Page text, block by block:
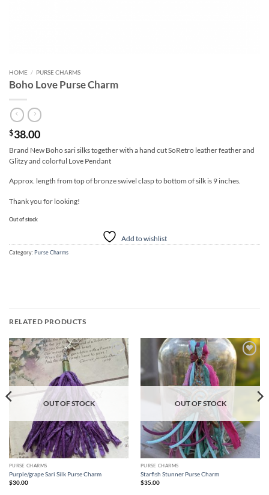
HOME / PURSE CHARMS
Boho Love Purse Charm
$38.00
Brand New Boho sari silks together with a hand cut SoRetro leather feather and
Glitzy and colorful Love Pendant
Approx. length from top of bronze swivel clasp to bottom of silk is 9 inches.
Thank you for looking!
Out of stock
Add to wishlist
Category:Purse Charms
RELATED PRODUCTS
Add to
OUT OF STOCK
PURSE CHARMS
Purple/grape Sari Silk Purse Charm
$30.00
Add to
wishlist
OUT OF STOCK
PURSE CHARMS
Starfish Stunner Purse Charm
$35.00